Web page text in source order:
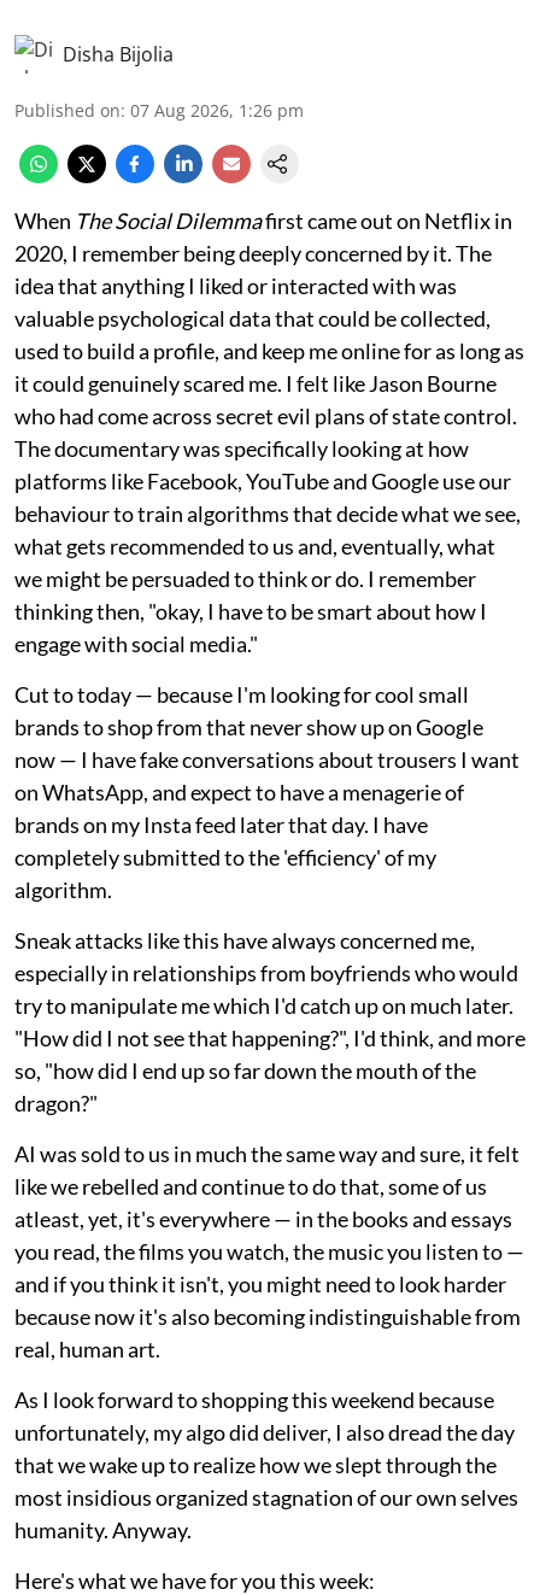
Disha Bijolia
Published on: 07 Aug 2026, 1:26 pm
When The Social Dilemmafirst came out on Netflix in
2020, I remember being deeply concerned by it. The
idea that anything I liked or interacted with was
valuable psychological data that could be collected,
used to build a profile, and keep me online for as long as
it could genuinely scared me. I felt like Jason Bourne
who had come across secret evil plans of state control.
The documentary was specifically looking at how
platforms like Facebook, YouTube and Google use our
behaviour to train algorithms that decide what we see,
what gets recommended to us and, eventually, what
we might be persuaded to think or do. I remember
thinking then, "okay, I have to be smart about how I
engage with social media."
Cut to today — because I'm looking for cool small
brands to shop from that never show up on Google
now — I have fake conversations about trousers I want
on WhatsApp, and expect to have a menagerie of
brands on my Insta feed later that day. I have
completely submitted to the 'efficiency' of my
algorithm.
Sneak attacks like this have always concerned me,
especially in relationships from boyfriends who would
try to manipulate me which I'd catch up on much later.
"How did I not see that happening?", I'd think, and more
so, "how did I end up so far down the mouth of the
dragon?"
AI was sold to us in much the same way and sure, it felt
like we rebelled and continue to do that, some of us
atleast, yet, it's everywhere — in the books and essays
you read, the films you watch, the music you listen to —
and if you think it isn't, you might need to look harder
because now it's also becoming indistinguishable from
real, human art.
As I look forward to shopping this weekend because
unfortunately, my algo did deliver, I also dread the day
that we wake up to realize how we slept through the
most insidious organized stagnation of our own selves
humanity. Anyway.
Here's what we have for you this week: